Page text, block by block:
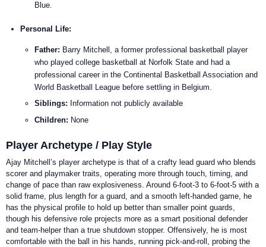
Blue.
Personal Life:
Father: Barry Mitchell, a former professional basketball player
who played college basketball at Norfolk State and had a
professional career in the Continental Basketball Association and
World Basketball League before settling in Belgium.
Siblings: Information not publicly available
Children: None
Player Archetype / Play Style
Ajay Mitchell’s player archetype is that of a crafty lead guard who blends
scorer and playmaker traits, operating more through touch, timing, and
change of pace than raw explosiveness. Around 6-foot-3 to 6-foot-5 with a
solid frame, plus length for a guard, and a smooth left-handed game, he
has the physical profile to hold up better than smaller point guards,
though his defensive role projects more as a smart positional defender
and team-helper than a true shutdown stopper. Offensively, he is most
comfortable with the ball in his hands, running pick-and-roll, probing the